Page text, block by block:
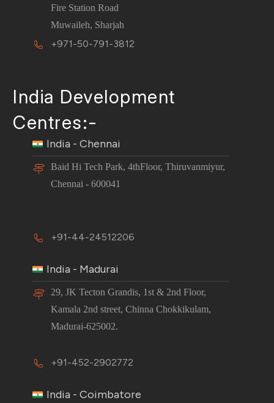
Fire Station Road
Muwaileh, Sharjah
+971-50-791-3812
India Development
Centres:-
India - Chennai
Baid Hi Tech Park, 4thFloor, Thiruvanmiyur,
Chennai - 600041
+91-44-24512206
India - Madurai
29, JK Tecton Grandis, 1st & 2nd Floor,
Kamala 2nd street, Chinna Chokkikulam,
Madurai-625002.
+91-452-2902772
India - Coimbatore